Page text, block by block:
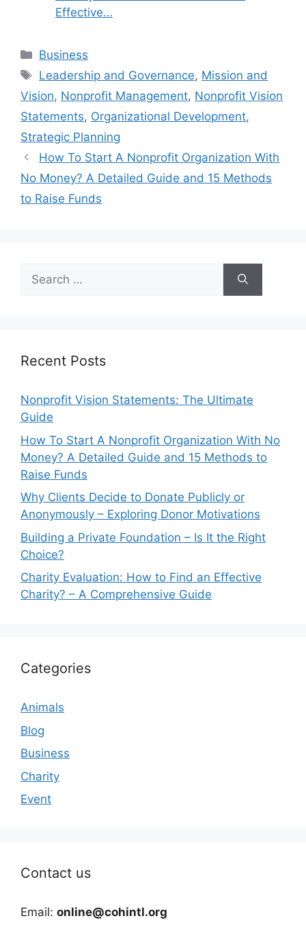
Effective…
Categories
Business
Tags
Leadership and Governance, Mission and
Vision, Nonprofit Management, Nonprofit Vision
Statements, Organizational Development,
Strategic Planning
How To Start A Nonprofit Organization With
No Money? A Detailed Guide and 15 Methods
to Raise Funds
Search
for:
Recent Posts
Nonprofit Vision Statements: The Ultimate
Guide
How To Start A Nonprofit Organization With No
Money? A Detailed Guide and 15 Methods to
Raise Funds
Why Clients Decide to Donate Publicly or
Anonymously – Exploring Donor Motivations
Building a Private Foundation – Is It the Right
Choice?
Charity Evaluation: How to Find an Effective
Charity? – A Comprehensive Guide
Categories
Animals
Blog
Business
Charity
Event
Contact us
Email: online@cohintl.org